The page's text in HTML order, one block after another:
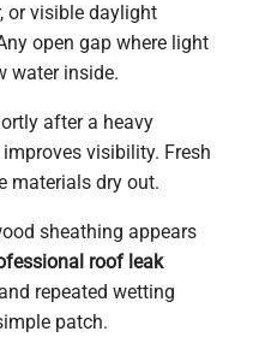
or visible daylight
open gap where light
water inside.
after a heavy
visibility. Fresh
materials dry out.
sheathing appears
roof leak
repeated wetting
patch.